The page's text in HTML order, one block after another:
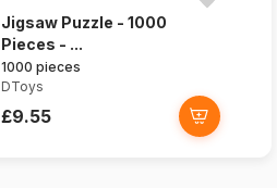
Jigsaw Puzzle - 1000
Pieces - ...
1000 pieces
DToys
£9.55